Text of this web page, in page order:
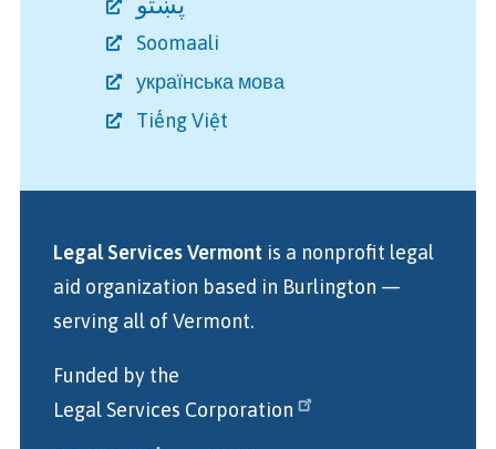
Soomaali
українська мова
Tiếng Việt
Legal Services Vermont is a nonprofit legal
aid organization based in Burlington —
serving all of Vermont.
Funded by the
Legal Services Corporation